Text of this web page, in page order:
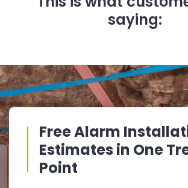
saying:
Free Alarm
Estimates in One
Point